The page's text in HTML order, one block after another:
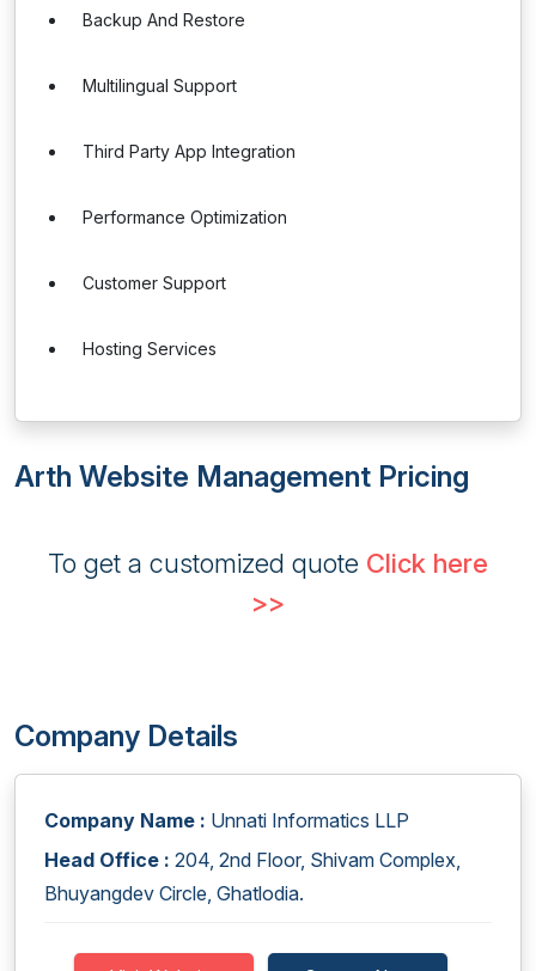
Backup And Restore
Multilingual Support
Third Party App Integration
Performance Optimization
Customer Support
Hosting Services
Arth Website Management Pricing
To get a customized quote Click here
>>
Company Details
Company Name : Unnati Informatics LLP
Head Office : 204, 2nd Floor, Shivam Complex,
Bhuyangdev Circle, Ghatlodia.